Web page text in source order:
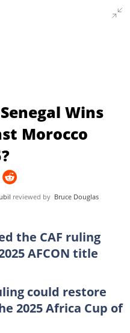
Wins
Morocco
reviewed by Bruce Douglas
the CAF ruling
AFCON title
could restore
2025 Africa Cup of